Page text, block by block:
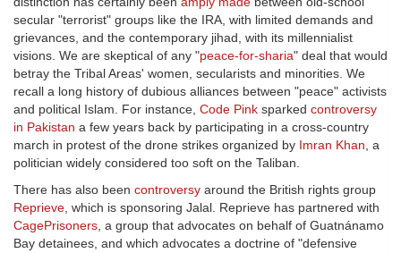
secular "terrorist" groups like the IRA, with limited demands and
grievances, and the contemporary jihad, with its millennialist
visions. We are skeptical of any "peace-for-sharia" deal that would
betray the Tribal Areas' women, secularists and minorities. We
recall a long history of dubious alliances between "peace" activists
and political Islam. For instance, Code Pink sparked controversy
in Pakistan a few years back by participating in a cross-country
march in protest of the drone strikes organized by Imran Khan, a
politician widely considered too soft on the Taliban.
There has also been controversy around the British rights group
Reprieve, which is sponsoring Jalal. Reprieve has partnered with
CagePrisoners, a group that advocates on behalf of Guatnánamo
Bay detainees, and which advocates a doctrine of "defensive